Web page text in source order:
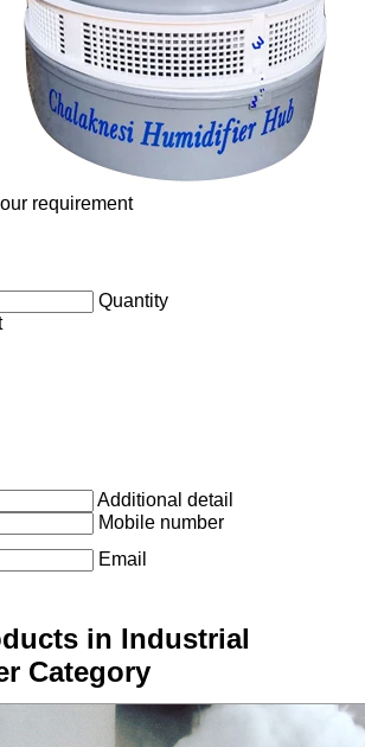
requirement
Quantity
Additional detail
Mobile number
Email
in Industrial
Category